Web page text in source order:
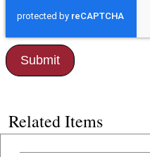
Related Items